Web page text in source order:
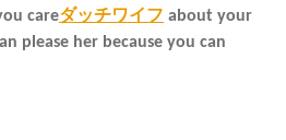
careダッチワイフ about your
please her because you can